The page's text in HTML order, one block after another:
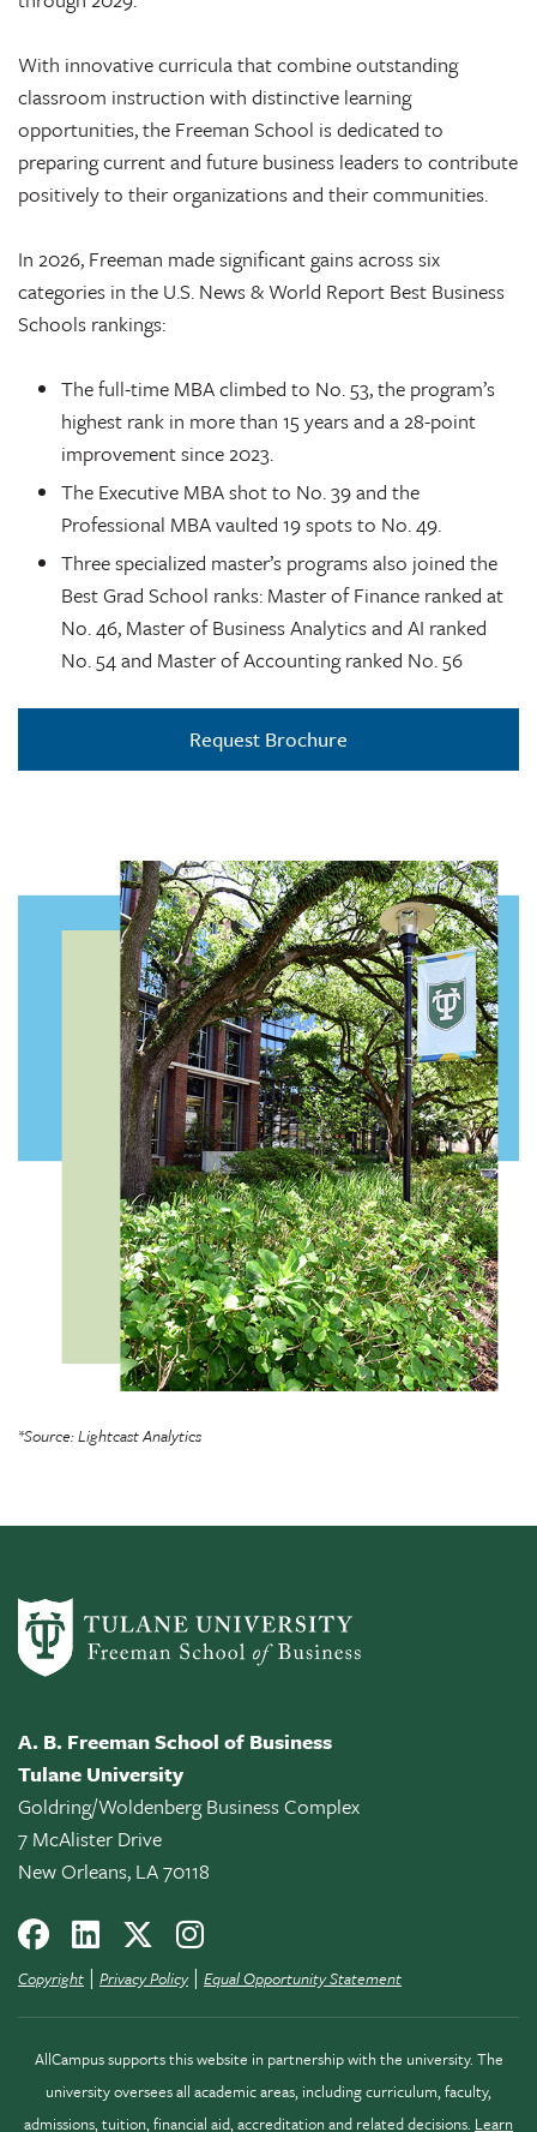
With innovative curricula that combine outstanding
classroom instruction with distinctive learning
opportunities, the Freeman School is dedicated to
preparing current and future business leaders to contribute
positively to their organizations and their communities.
In 2026, Freeman made significant gains across six
categories in the U.S. News & World Report Best Business
Schools rankings:
The full-time MBA climbed to No. 53, the program’s
highest rank in more than 15 years and a 28-point
improvement since 2023.
The Executive MBA shot to No. 39 and the
Professional MBA vaulted 19 spots to No. 49.
Three specialized master’s programs also joined the
Best Grad School ranks: Master of Finance ranked at
No. 46, Master of Business Analytics and AI ranked
No. 54 and Master of Accounting ranked No. 56
Request Brochure
*Source: Lightcast Analytics
A. B. Freeman School of Business
Tulane University
Goldring/Woldenberg Business Complex
7 McAlister Drive
New Orleans, LA 70118
Copyright | Privacy Policy| Equal Opportunity Statement
AllCampus supports this website in partnership with the university. The
university oversees all academic areas, including curriculum, faculty,
admissions, tuition, financial aid, accreditation and related decisions. Learn